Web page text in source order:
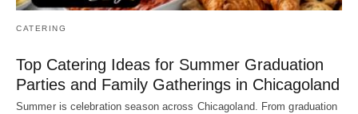
CATERING
Top Catering Ideas for Summer Graduation
Parties and Family Gatherings in Chicagoland
Summer is celebration season across Chicagoland. From graduation